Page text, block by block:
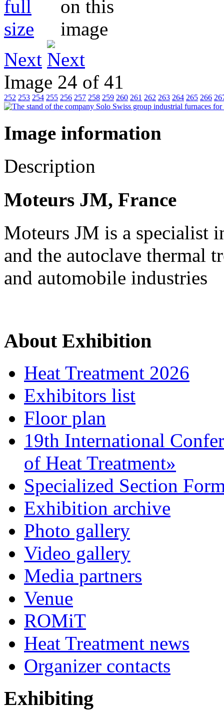
Next
Image 24 of 41
252 253 254 255 256 257 258 259 260 261 262 263 264 265 266
Image information
Description
Moteurs JM, France
Moteurs JM is a specialist
and the autoclave thermal
and automobile industries
About Exhibition
Heat Treatment 2026
Exhibitors list
Floor plan
19th International
of Heat Treatment»
Specialized Section
Exhibition archive
Photo gallery
Video gallery
Media partners
Venue
ROMiT
Heat Treatment news
Organizer contacts
Exhibiting